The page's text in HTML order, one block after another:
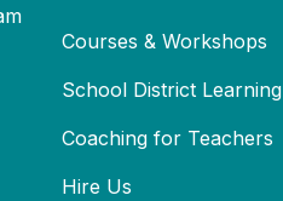
Courses & Workshops
School District Learning
Coaching for Teachers
Hire Us